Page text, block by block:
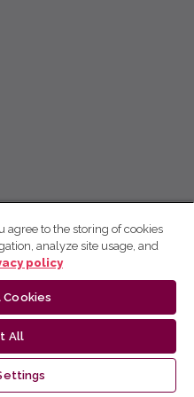
agree to the storing of cookies
analyze site usage, and
policy
All